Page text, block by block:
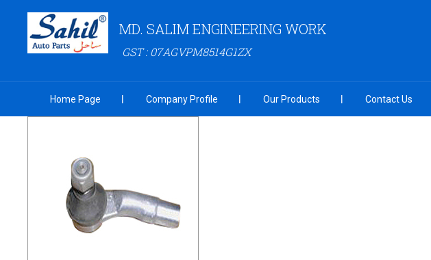
MD. SALIM ENGINEERING WORK
GST : 07AGVPM8514G1ZX
Home Page Company Profile Our Products Contact Us